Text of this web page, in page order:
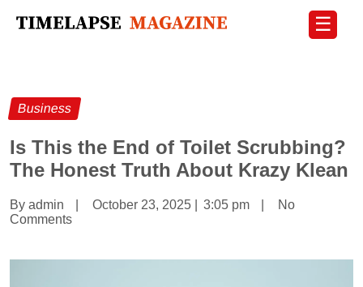
☰
Business
Is This the End of Toilet Scrubbing?
The Honest Truth About Krazy Klean
By admin October 23, 2025 3:05 pm
No
Comments